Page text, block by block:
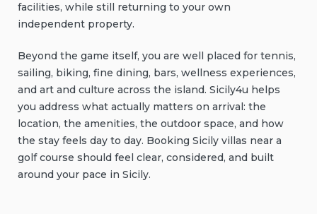
facilities, while still returning to your own
independent property.
Beyond the game itself, you are well placed for tennis,
sailing, biking, fine dining, bars, wellness experiences,
and art and culture across the island. Sicily4u helps
you address what actually matters on arrival: the
location, the amenities, the outdoor space, and how
the stay feels day to day. Booking Sicily villas near a
golf course should feel clear, considered, and built
around your pace in Sicily.